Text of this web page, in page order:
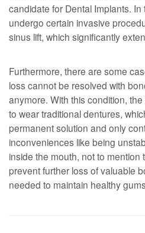
candidate for Dental Implants.
undergo certain invasive
sinus lift, which significantly
Furthermore, there are some
loss cannot be resolved with
anymore. With this condition,
to wear traditional dentures,
permanent solution and only
inconveniences like being
inside the mouth, not to mention
prevent further loss of valuable
needed to maintain healthy